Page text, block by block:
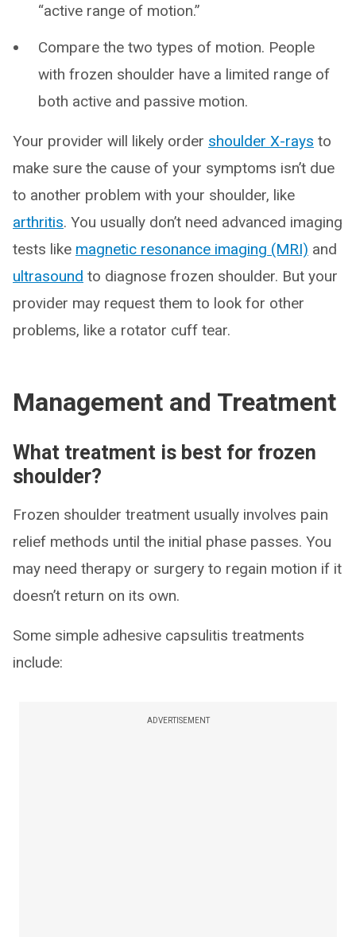
“active range of motion.”
Compare the two types of motion. People
with frozen shoulder have a limited range of
both active and passive motion.
Your provider will likely order shoulder X-rays to
make sure the cause of your symptoms isn’t due
to another problem with your shoulder, like
arthritis. You usually don’t need advanced imaging
tests like magnetic resonance imaging (MRI) and
ultrasound to diagnose frozen shoulder. But your
provider may request them to look for other
problems, like a rotator cuff tear.
Management and Treatment
What treatment is best for frozen
shoulder?
Frozen shoulder treatment usually involves pain
relief methods until the initial phase passes. You
may need therapy or surgery to regain motion if it
doesn’t return on its own.
Some simple adhesive capsulitis treatments
include:
ADVERTISEMENT